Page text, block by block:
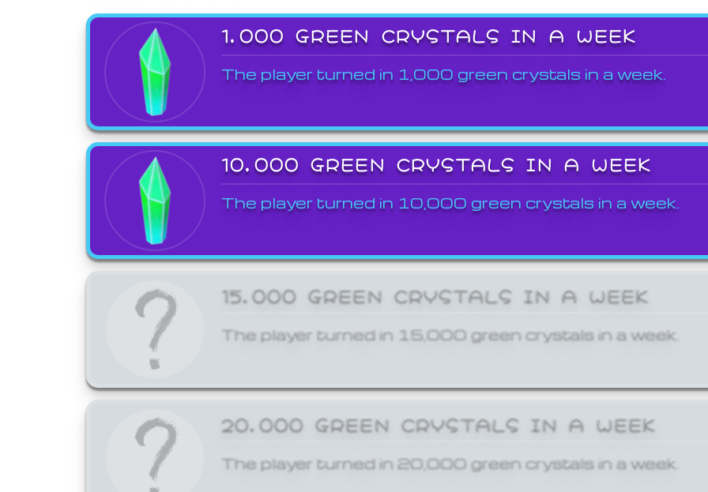
1,000 GREEN CRYSTALS IN A WEEK
The player turned in 1,000 green crystals in a week.
10,000 GREEN CRYSTALS IN A WEEK
The player turned in 10,000 green crystals in a week.
15,000 GREEN CRYSTALS IN A WEEK
The player turned in 15,000 green crystals in a week.
20,000 GREEN CRYSTALS IN A WEEK
The player turned in 20,000 green crystals in a week.